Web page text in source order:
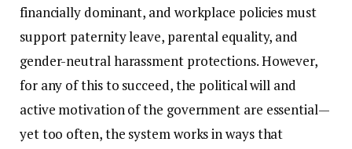
financially dominant, and workplace policies must
support paternity leave, parental equality, and
gender-neutral harassment protections. However,
for any of this to succeed, the political will and
active motivation of the government are essential—
yet too often, the system works in ways that